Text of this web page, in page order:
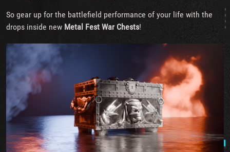
So gear up for the battlefield performance of your life with the
drops inside new Metal Fest War Chests!